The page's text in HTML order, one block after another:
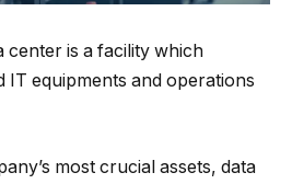
center is a facility which
IT equipments and operations
most crucial assets, data